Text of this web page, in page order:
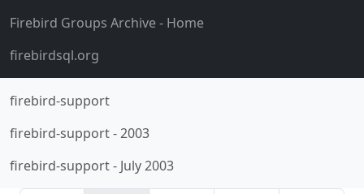
Firebird Groups Archive- Home
firebirdsql.org
firebird-support
firebird-support-2003
firebird-support- July 2003